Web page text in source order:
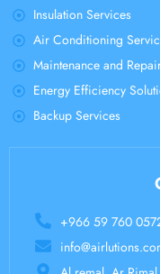
Insulation Services
Air Conditioning
Maintenance and
Energy Efficiency
Backup Services
+966 59 760